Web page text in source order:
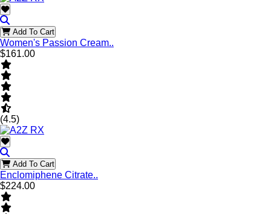
Add To Cart
Women's Passion Cream..
$161.00
(4.5)
Add To Cart
Enclomiphene Citrate..
$224.00